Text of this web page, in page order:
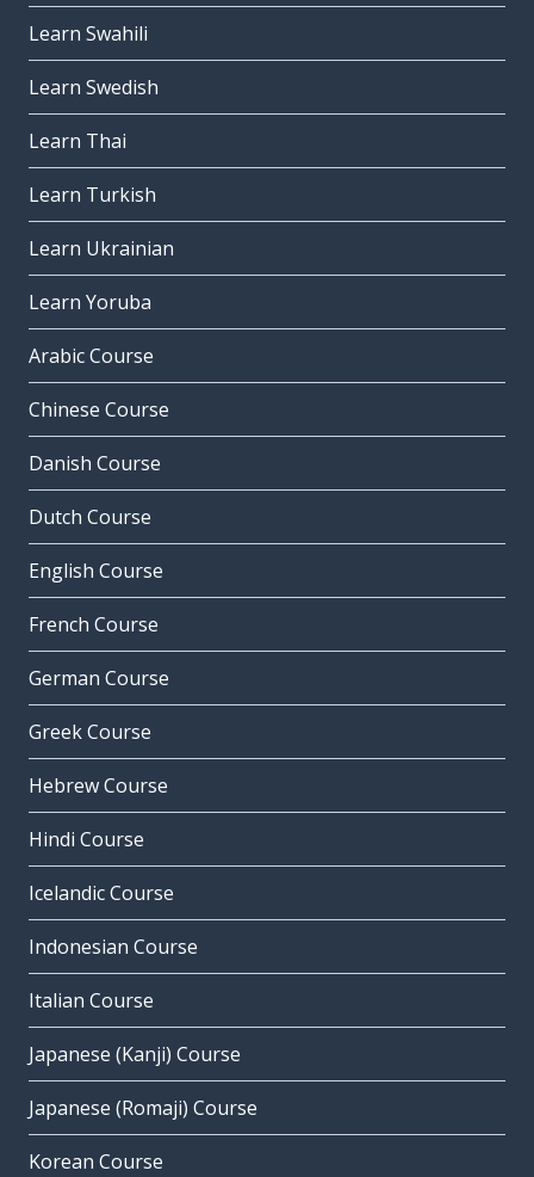
Learn Swahili
Learn Swedish
Learn Thai
Learn Turkish
Learn Ukrainian
Learn Yoruba
Arabic Course
Chinese Course
Danish Course
Dutch Course
English Course
French Course
German Course
Greek Course
Hebrew Course
Hindi Course
Icelandic Course
Indonesian Course
Italian Course
Japanese (Kanji) Course
Japanese (Romaji) Course
Korean Course